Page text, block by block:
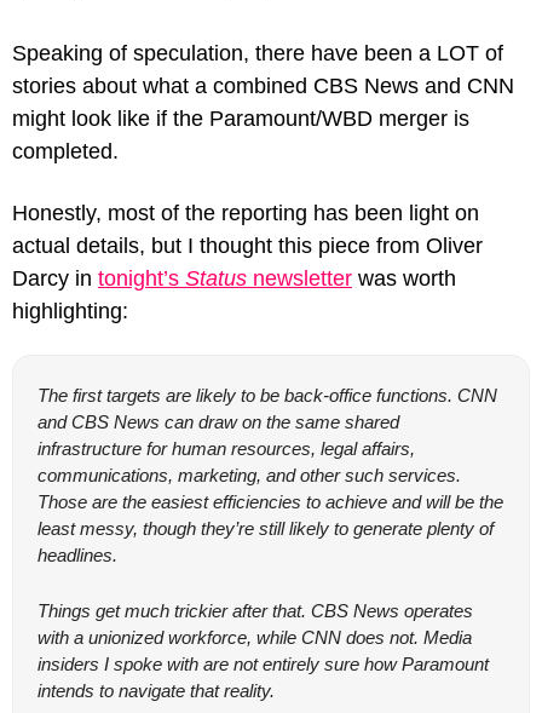
Speaking of speculation, there have been a LOT of
stories about what a combined CBS News and CNN
might look like if the Paramount/WBD merger is
completed.
Honestly, most of the reporting has been light on
actual details, but I thought this piece from Oliver
Darcy in tonight’s Status newsletter was worth
highlighting:
The first targets are likely to be back-office functions. CNN
and CBS News can draw on the same shared
infrastructure for human resources, legal affairs,
communications, marketing, and other such services.
Those are the easiest efficiencies to achieve and will be the
least messy, though they’re still likely to generate plenty of
headlines.
Things get much trickier after that. CBS News operates
with a unionized workforce, while CNN does not. Media
insiders I spoke with are not entirely sure how Paramount
intends to navigate that reality.